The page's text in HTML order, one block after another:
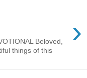
›
Beloved,
things of this